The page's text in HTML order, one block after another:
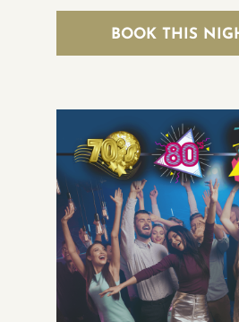
BOOK THIS